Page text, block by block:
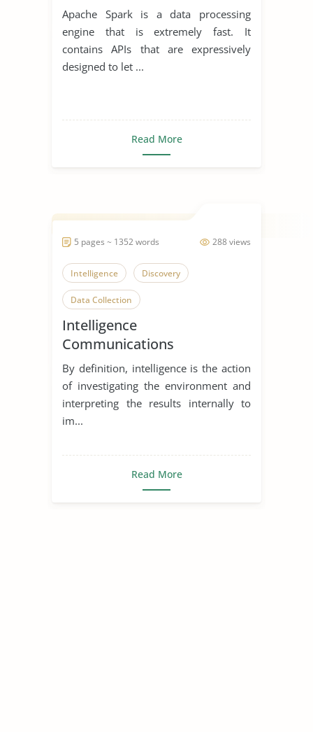
Apache Spark is a data processing
engine that is extremely fast. It
contains APIs that are expressively
designed to let ...
Read More
288 views
5 pages ~ 1352 words
Intelligence Discovery
Data Collection
Intelligence
Communications
Directorate
By definition, intelligence is the action
of investigating the environment and
interpreting the results internally to
im...
Read More